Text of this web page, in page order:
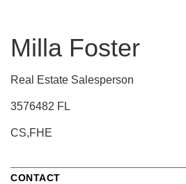
Milla Foster
Real Estate Salesperson
3576482 FL
CS,FHE
CONTACT